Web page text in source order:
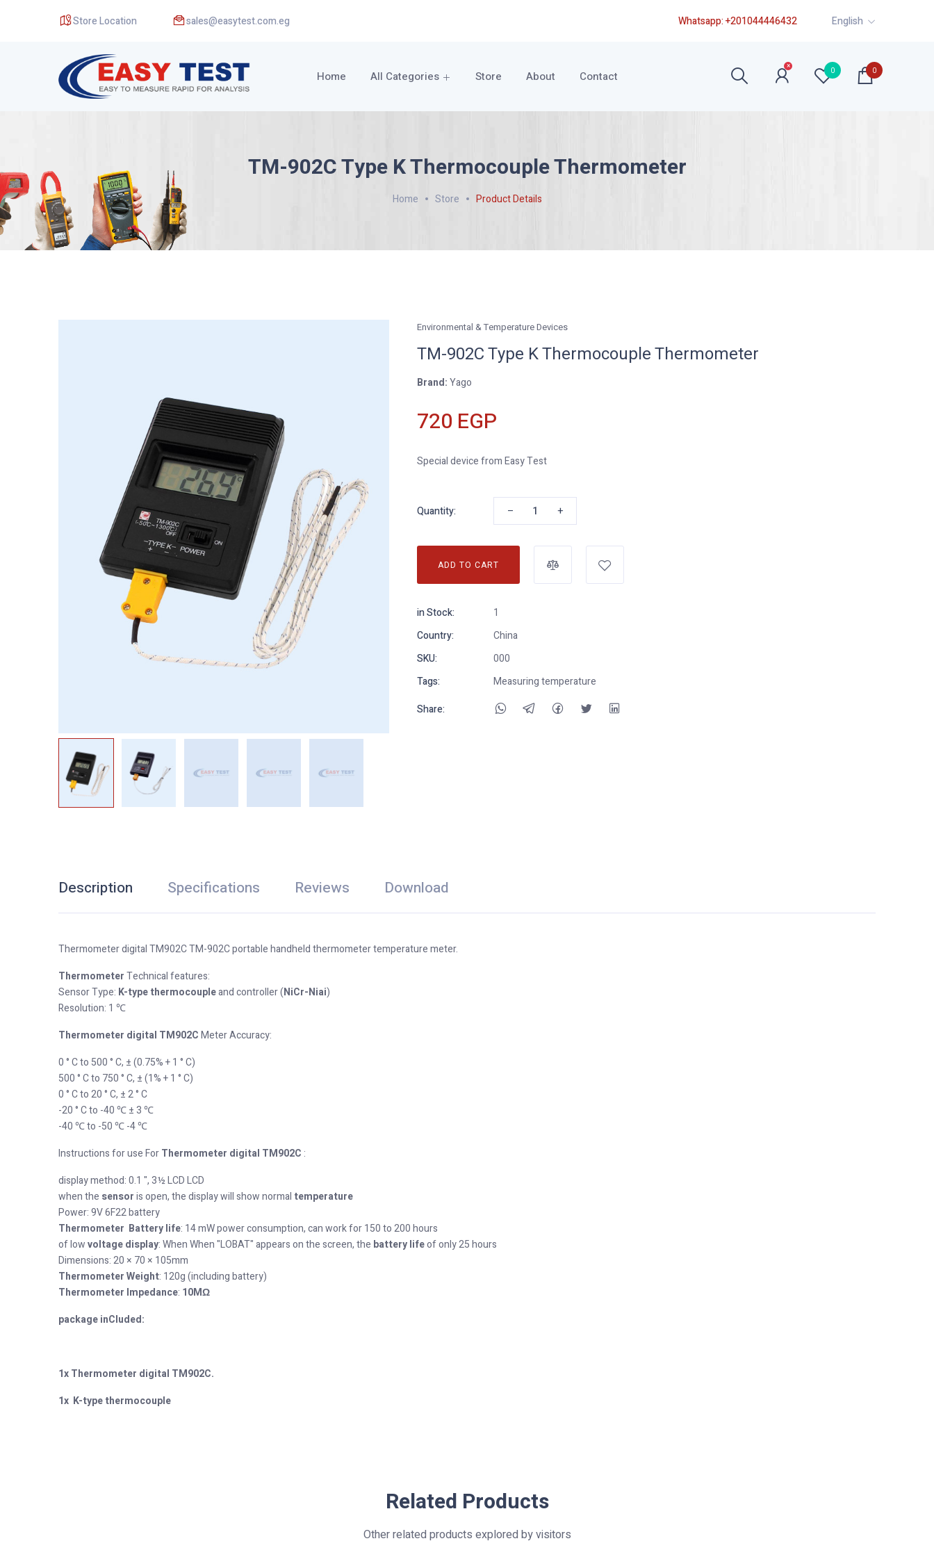
Store Location sales@easytest.com.eg Whatsapp:+201044446432 English
Home All Categories Store About Contact
× 0 0
TM-902C Type K Thermocouple Thermometer
Home Store Product Details
Environmental & Temperature Devices
TM-902C Type K Thermocouple Thermometer
Brand:Yago
720 EGP
Special device from Easy Test
Quantity: – +
ADD TO CART
in Stock:
1
Country:
China
SKU:
000
Tags:
Measuring temperature
Share:
Description Specifications Reviews Download
Thermometer digital TM902C TM-902C portable handheld thermometer temperature meter.
ThermometerTechnical features:
Sensor Type: K-typethermocoupleand controller (NiCr-Niai)
Resolution: 1 ℃
Thermometer digital TM902CMeter Accuracy:
0 ° C to 500 ° C, ± (0.75% + 1 ° C)
500 ° C to 750 ° C, ± (1% + 1 ° C)
0 ° C to 20 ° C, ± 2 ° C
-20 ° C to -40 ℃ ± 3 ℃
-40 ℃ to -50 ℃ -4 ℃
Instructions for use ForThermometer digital TM902C :
display method: 0.1 ", 3½ LCD LCD
when the sensoris open, the display will show normal temperature
Power: 9V 6F22 battery
Thermometer Battery life: 14 mW power consumption, can work for 150 to 200 hours
of lowvoltage display: When When "LOBAT" appears on the screen, the battery lifeof only 25 hours
Dimensions: 20 × 70 × 105mm
Thermometer Weight: 120g (including battery)
Thermometer Impedance: 10MΩ
package inCluded:
1xThermometer digital TM902C.
1x K-typethermocouple
Related Products
Other related products explored by visitors